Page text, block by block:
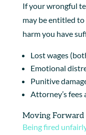
If your wrongful
may be entitled
harm you have
Lost wages
Emotional
Punitive
Attorney’s fees
Moving Forward
Being fired